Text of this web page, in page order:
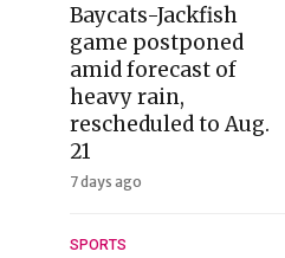
Baycats-Jackfish
game postponed
amid forecast of
heavy rain,
rescheduled to Aug.
21
7 days ago
SPORTS